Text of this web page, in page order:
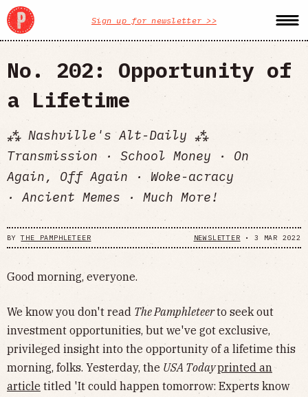
Sign up for newsletter >>
No. 202: Opportunity of
a Lifetime
⁂ Nashville's Alt-Daily ⁂
Transmission · School Money · On
Again, Off Again · Woke-acracy
· Ancient Memes · Much More!
BYTHE PAMPHLETEER NEWSLETTER • 3 MAR 2022
Good morning, everyone.
We know you don't read The Pamphleteerto seek out
investment opportunities, but we've got exclusive,
privileged insight into the opportunity of a lifetime this
morning, folks. Yesterday, the USA Todayprinted an
article titled 'It could happen tomorrow: Experts know